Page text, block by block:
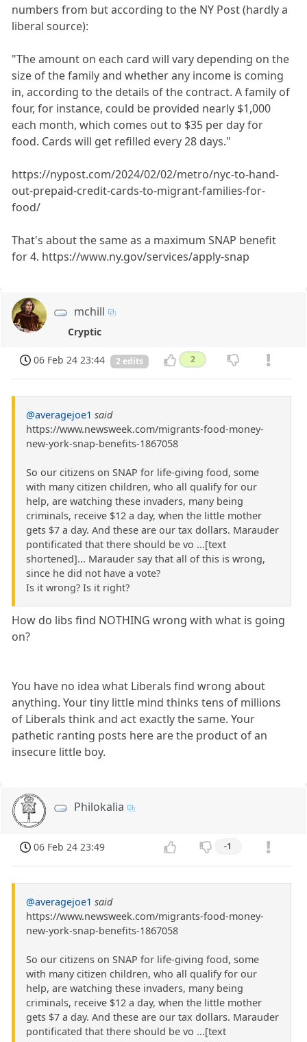
numbers from but according to the NY Post (hardly a
liberal source):
"The amount on each card will vary depending on the
size of the family and whether any income is coming
in, according to the details of the contract. A family of
four, for instance, could be provided nearly $1,000
each month, which comes out to $35 per day for
food. Cards will get refilled every 28 days."
https://nypost.com/2024/02/02/metro/nyc-to-hand-
out-prepaid-credit-cards-to-migrant-families-for-
food/
That's about the same as a maximum SNAP benefit
for 4. https://www.ny.gov/services/apply-snap
mchill
Cryptic
06 Feb 24 23:44 2 edits 2
@averagejoe1 said
https://www.newsweek.com/migrants-food-money-
new-york-snap-benefits-1867058
So our citizens on SNAP for life-giving food, some
with many citizen children, who all qualify for our
help, are watching these invaders, many being
criminals, receive $12 a day, when the little mother
gets $7 a day. And these are our tax dollars. Marauder
pontificated that there should be vo ...[text
shortened]... Marauder say that all of this is wrong,
since he did not have a vote?
Is it wrong? Is it right?
How do libs find NOTHING wrong with what is going
on?
You have no idea what Liberals find wrong about
anything. Your tiny little mind thinks tens of millions
of Liberals think and act exactly the same. Your
pathetic ranting posts here are the product of an
insecure little boy.
Philokalia
06 Feb 24 23:49 -1
@averagejoe1 said
https://www.newsweek.com/migrants-food-money-
new-york-snap-benefits-1867058
So our citizens on SNAP for life-giving food, some
with many citizen children, who all qualify for our
help, are watching these invaders, many being
criminals, receive $12 a day, when the little mother
gets $7 a day. And these are our tax dollars. Marauder
pontificated that there should be vo ...[text